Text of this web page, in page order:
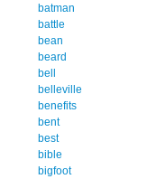
batman
battle
bean
beard
bell
belleville
benefits
bent
best
bible
bigfoot